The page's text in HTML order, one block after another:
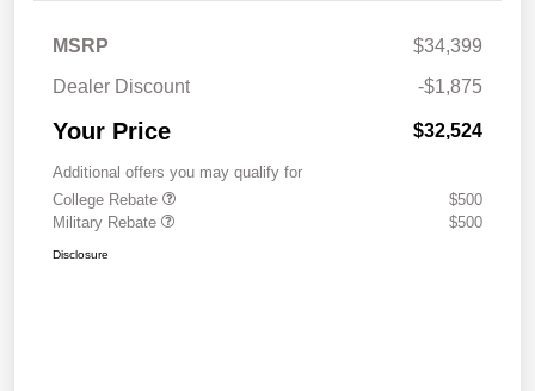
MSRP
$34,399
Dealer Discount
-$1,875
Your Price $32,524
Additional offers you may qualify for
College Rebate
$500
Military Rebate
$500
Disclosure